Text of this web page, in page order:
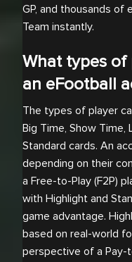
GP, and thousands of
Team instantly.
What types of
an eFootball
The types of player
Big Time, Show Time,
Standard cards. An
depending on their
a Free-to-Play (F2P)
with Highlight and
game advantage.
based on real-world
perspective of a Pay-